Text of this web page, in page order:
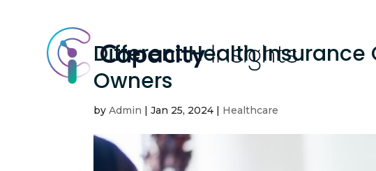
Different Health Insurance
Owners
byAdmin |Jan 25, 2024 | Healthcare